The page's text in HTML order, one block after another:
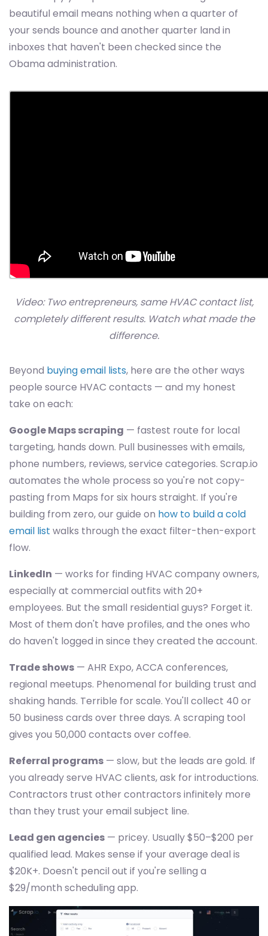
beautiful email means nothing when a quarter of
your sends bounce and another quarter land in
inboxes that haven't been checked since the
Obama administration.
Video: Two entrepreneurs, same HVAC contact list,
completely different results. Watch what made the
difference.
Beyond buying email lists, here are the other ways
people source HVAC contacts — and my honest
take on each:
Google Maps scraping — fastest route for local
targeting, hands down. Pull businesses with emails,
phone numbers, reviews, service categories. Scrap.io
automates the whole process so you're not copy-
pasting from Maps for six hours straight. If you're
building from zero, our guide on how to build a cold
email list walks through the exact filter-then-export
flow.
LinkedIn — works for finding HVAC company owners,
especially at commercial outfits with 20+
employees. But the small residential guys? Forget it.
Most of them don't have profiles, and the ones who
do haven't logged in since they created the account.
Trade shows — AHR Expo, ACCA conferences,
regional meetups. Phenomenal for building trust and
shaking hands. Terrible for scale. You'll collect 40 or
50 business cards over three days. A scraping tool
gives you 50,000 contacts over coffee.
Referral programs — slow, but the leads are gold. If
you already serve HVAC clients, ask for introductions.
Contractors trust other contractors infinitely more
than they trust your email subject line.
Lead gen agencies — pricey. Usually $50–$200 per
qualified lead. Makes sense if your average deal is
$20K+. Doesn't pencil out if you're selling a
$29/month scheduling app.